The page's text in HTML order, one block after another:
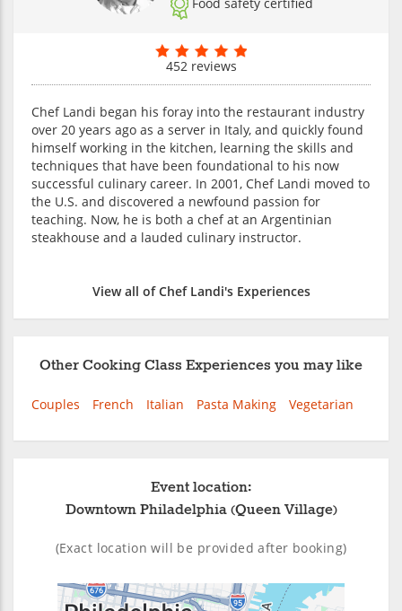
452 reviews
Chef Landi began his foray into the restaurant industry
over 20 years ago as a server in Italy, and quickly found
himself working in the kitchen, learning the skills and
techniques that have been foundational to his now
successful culinary career. In 2001, Chef Landi moved to
the U.S. and discovered a newfound passion for
teaching. Now, he is both a chef at an Argentinian
steakhouse and a lauded culinary instructor.
View all of Chef Landi's Experiences
Other Cooking Class Experiences you may like
Couples French Italian Pasta Making Vegetarian
Event location:
Downtown Philadelphia (Queen Village)
(Exact location will be provided after booking)